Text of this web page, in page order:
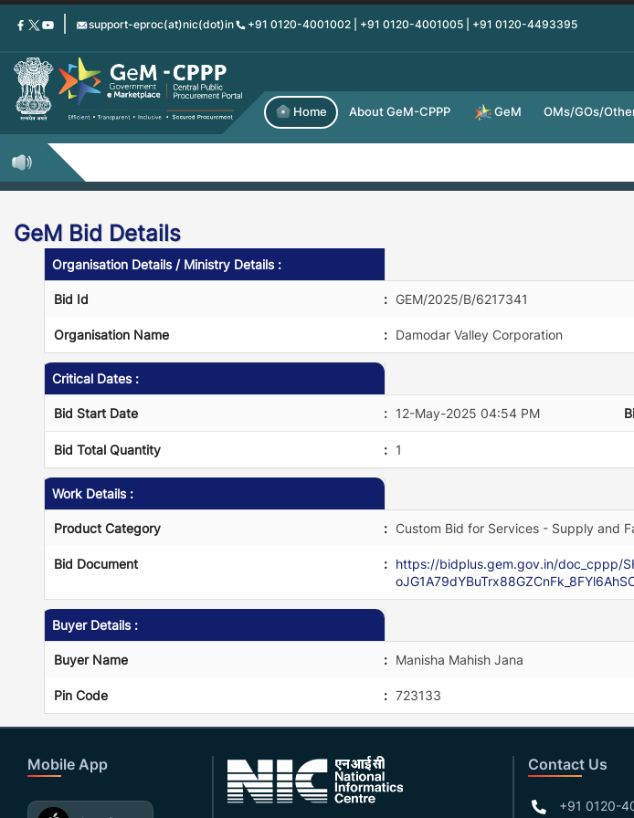
Skip
content
support-eproc(at)nic(dot)in +91 0120-4001002 | +91 0120-4001005 | +91 0120-4493395
Home About GeM-CPPP GeM OMs/GOs/
GeM Bid Details
Organisation Details / Ministry Details :
Bid Id : GEM/2025/B/6217341
Organisation Name : Damodar Valley Corporation
Critical Dates :
Bid Start Date : 12-May-2025 04:54 PM
Bid Total Quantity : 1
Work Details :
Product Category : Custom Bid for Services - Supply and
Bid Document : https://bidplus.gem.gov.in/doc_cppp/
Buyer Details :
Buyer Name : Manisha Mahish Jana
Pin Code : 723133
Mobile App Contact Us
+91 0120-